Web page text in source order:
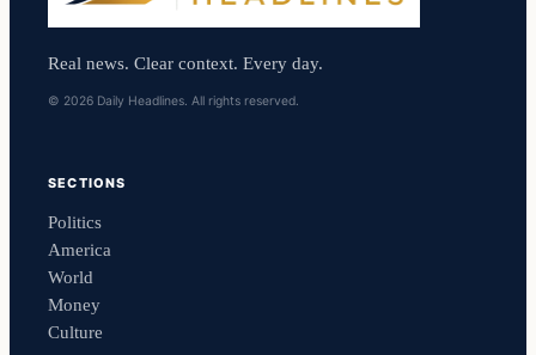
Real news. Clear context. Every day.
© 2026 Daily Headlines. All rights reserved.
SECTIONS
Politics
America
World
Money
Culture